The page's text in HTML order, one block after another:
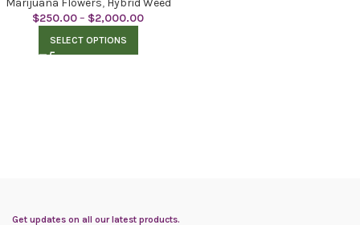
$250.00– $2,000.00
SELECT OPTIONS
Get updates on all our latest products.